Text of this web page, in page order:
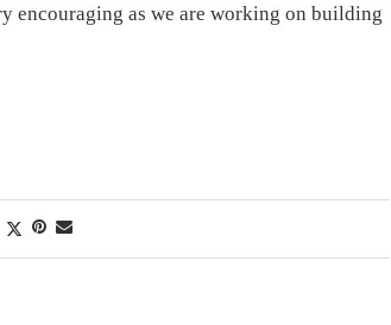
encouraging as we are working on building